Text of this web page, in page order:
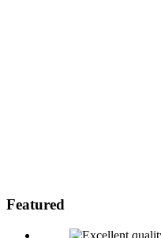
Featured